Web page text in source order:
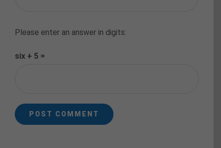
Please enter an answer in digits:
six + 5 =